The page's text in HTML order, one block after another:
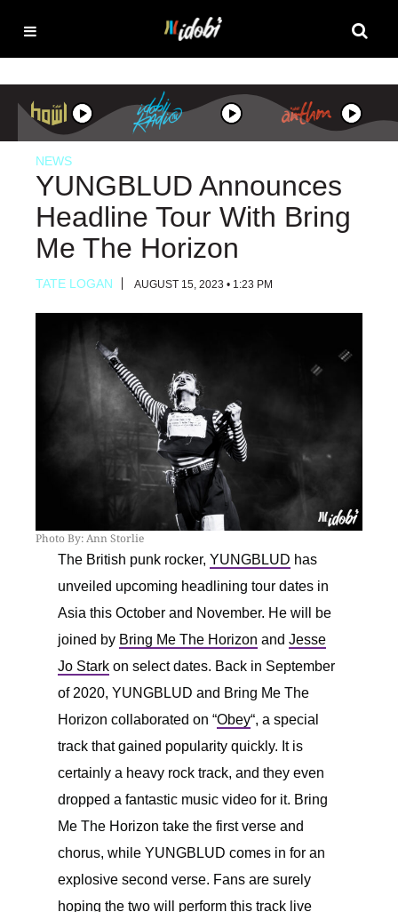
NEWS
YUNGBLUD Announces
Headline Tour With Bring
Me The Horizon
TATE LOGAN AUGUST 15, 2023 • 1:23 PM
Photo By: Ann Storlie
The British punk rocker, YUNGBLUD has
unveiled upcoming headlining tour dates in
Asia this October and November. He will be
joined by Bring Me The Horizon and Jesse
Jo Stark on select dates. Back in September
of 2020, YUNGBLUD and Bring Me The
Horizon collaborated on “Obey“, a special
track that gained popularity quickly. It is
certainly a heavy rock track, and they even
dropped a fantastic music video for it. Bring
Me The Horizon take the first verse and
chorus, while YUNGBLUD comes in for an
explosive second verse. Fans are surely
hoping the two will perform this track live